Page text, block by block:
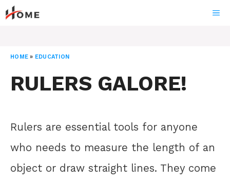
Skip
to
HOME » EDUCATION
RULERS GALORE!
Rulers are essential tools for anyone
who needs to measure the length of an
object or draw straight lines. They come